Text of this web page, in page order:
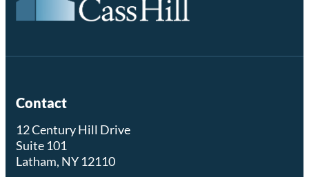
Contact
12 Century Hill Drive
Suite 101
Latham, NY 12110